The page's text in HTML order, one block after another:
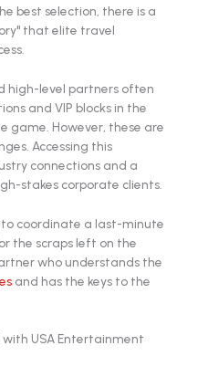
best selection, there is a
that elite travel
high-level partners often
and VIP blocks in the
game. However, these are
Accessing this
connections and a
stakes corporate clients.
coordinate a last-minute
the scraps left on the
who understands the
and has the keys to the
with USA Entertainment